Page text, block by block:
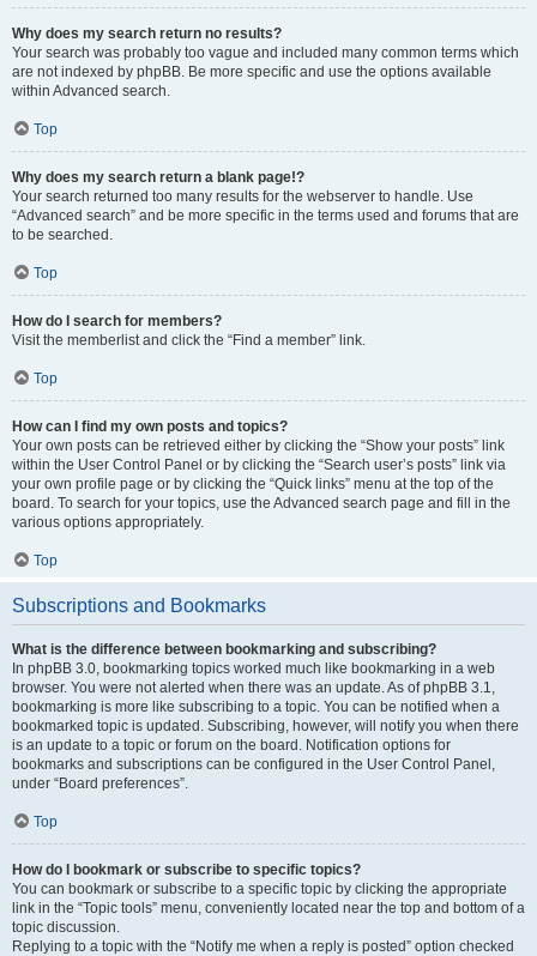
Why does my search return no results?
Your search was probably too vague and included many common terms which
are not indexed by phpBB. Be more specific and use the options available
within Advanced search.
Top
Why does my search return a blank page!?
Your search returned too many results for the webserver to handle. Use
“Advanced search” and be more specific in the terms used and forums that are
to be searched.
Top
How do I search for members?
Visit the memberlist and click the “Find a member” link.
Top
How can I find my own posts and topics?
Your own posts can be retrieved either by clicking the “Show your posts” link
within the User Control Panel or by clicking the “Search user’s posts” link via
your own profile page or by clicking the “Quick links” menu at the top of the
board. To search for your topics, use the Advanced search page and fill in the
various options appropriately.
Top
Subscriptions and Bookmarks
What is the difference between bookmarking and subscribing?
In phpBB 3.0, bookmarking topics worked much like bookmarking in a web
browser. You were not alerted when there was an update. As of phpBB 3.1,
bookmarking is more like subscribing to a topic. You can be notified when a
bookmarked topic is updated. Subscribing, however, will notify you when there
is an update to a topic or forum on the board. Notification options for
bookmarks and subscriptions can be configured in the User Control Panel,
under “Board preferences”.
Top
How do I bookmark or subscribe to specific topics?
You can bookmark or subscribe to a specific topic by clicking the appropriate
link in the “Topic tools” menu, conveniently located near the top and bottom of a
topic discussion.
Replying to a topic with the “Notify me when a reply is posted” option checked